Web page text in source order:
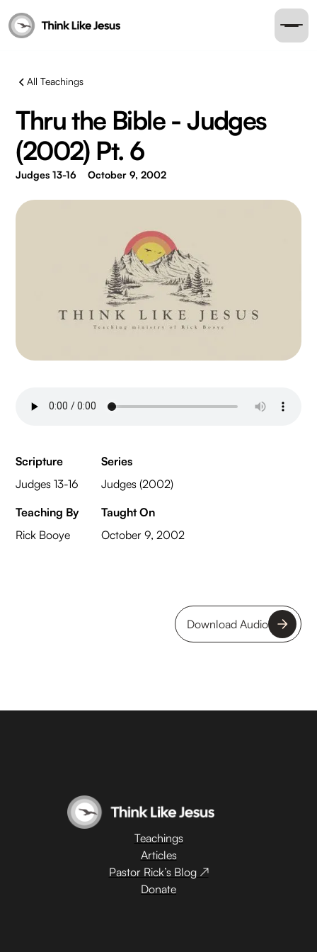
All Teachings
Thru the Bible - Judges
(2002) Pt. 6
Judges 13-16 October 9, 2002
Scripture
Judges 13-16
Series
Judges (2002)
Teaching By
Rick Booye
Taught On
October 9, 2002
Download Audio
Teachings
Articles
Pastor Rick’s Blog ↗
Donate